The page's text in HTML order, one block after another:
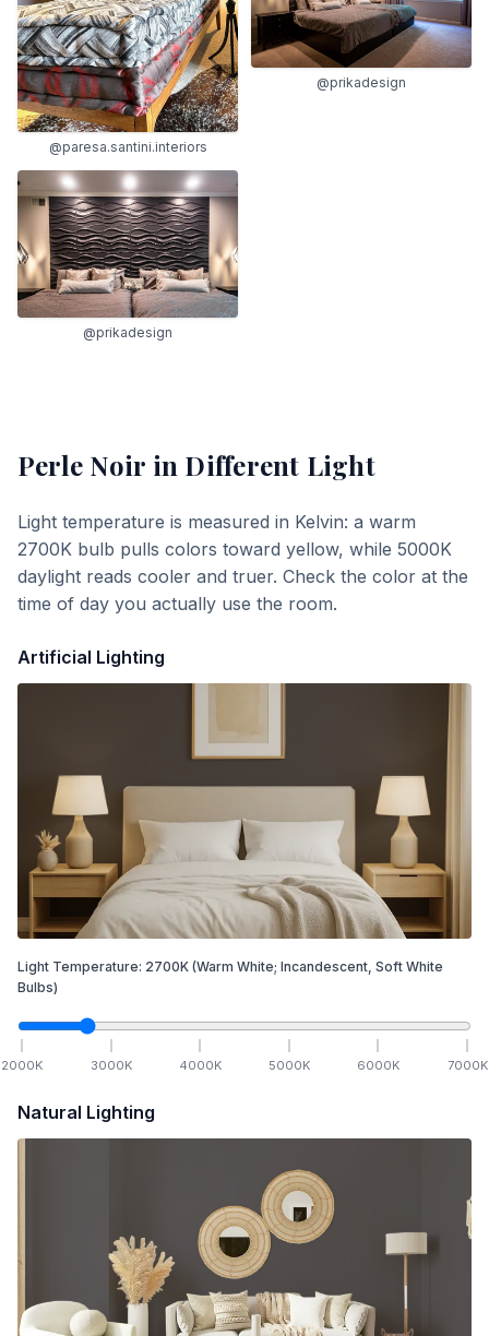
@paresa.santini.interiors
@prikadesign
@prikadesign
Perle Noir in Different Light
Light temperature is measured in Kelvin: a warm
2700K bulb pulls colors toward yellow, while 5000K
daylight reads cooler and truer. Check the color at the
time of day you actually use the room.
Artificial Lighting
Light Temperature: 2700K (Warm White; Incandescent, Soft White
Bulbs)
2000K 3000K 4000K 5000K 6000K 7000K
Natural Lighting